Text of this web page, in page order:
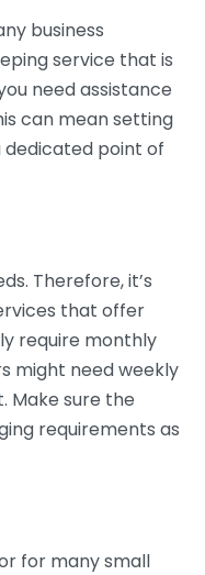
business
service that is
need assistance
can mean setting
dedicated point of
Therefore, it’s
that offer
require monthly
might need weekly
Make sure the
requirements as
for many small